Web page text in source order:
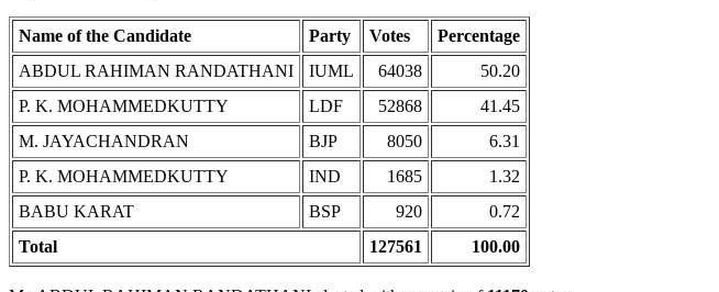
Name of the Candidate Party Votes
Percentage
ABDUL RAHIMAN RANDATHANI
IUML 64038
50.20
P. K. MOHAMMEDKUTTY
LDF 52868
41.45
M. JAYACHANDRAN
BJP 8050
6.31
P. K. MOHAMMEDKUTTY
IND 1685
1.32
BABU KARAT
BSP 920
0.72
Total
127561 100.00